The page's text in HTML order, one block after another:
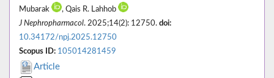
Mubarak
, Qais R. Lahhob
J Nephropharmacol. 2025;14(2): 12750. doi:
10.34172/npj.2025.12750
Scopus ID: 105014281459
Article